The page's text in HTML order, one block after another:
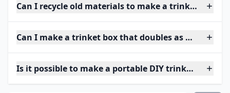
Can I recycle old materials to make a trinket box?
Can I make a trinket box that doubles as home
Is it possible to make a portable DIY trinket box?